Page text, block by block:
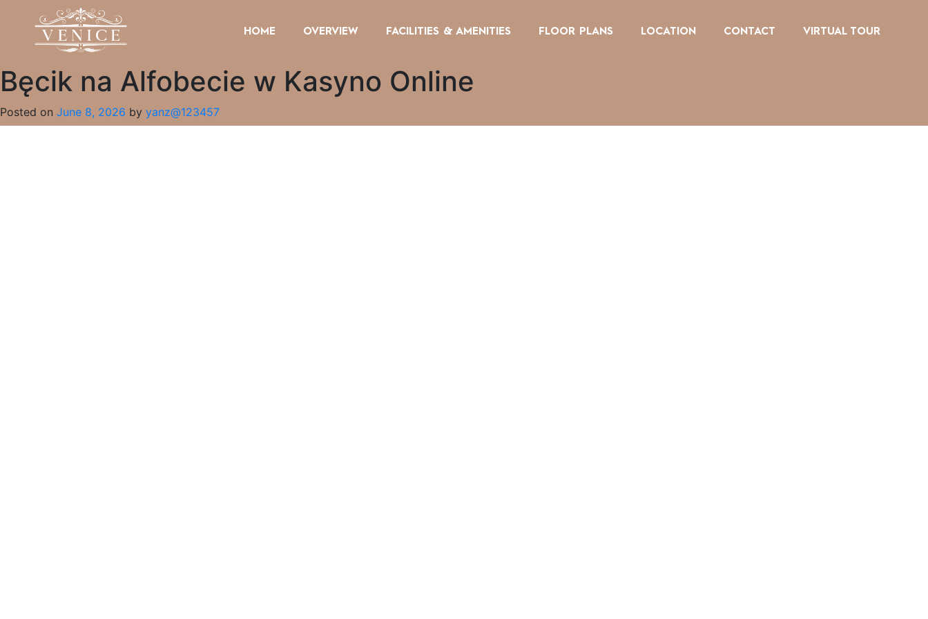
HOME OVERVIEW FACILITIES & AMENITIES FLOOR PLANS LOCATION CONTACT VIRTUAL TOUR
Bęcik na Alfobecie w Kasyno Online
Posted on June 8, 2026 by yanz@123457